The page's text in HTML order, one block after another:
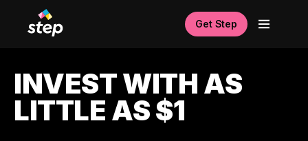
Get Step
INVEST WITH AS
LITTLE AS $1